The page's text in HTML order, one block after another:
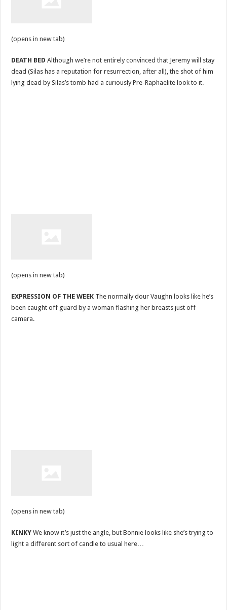
(opens in new tab)
DEATH BEDAlthough we’re not entirely convinced that Jeremy will stay
dead (Silas has a reputation for resurrection, after all), the shot of him
lying dead by Silas’s tomb had a curiously Pre-Raphaelite look to it.
(opens in new tab)
EXPRESSION OF THE WEEK The normally dour Vaughn looks like he’s
been caught off guard by a woman flashing her breasts just off
camera.
(opens in new tab)
KINKYWe know it’s just the angle, but Bonnie looks like she’s trying to
light a different sort of candle to usual here…